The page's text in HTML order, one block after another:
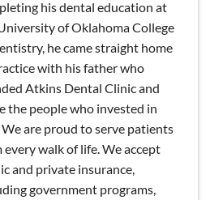
his dental education at
of Oklahoma College
he came straight home
with his father who
Atkins Dental Clinic and
the people who invested in
We are proud to serve patients
every walk of life. We accept
and private insurance,
government programs,